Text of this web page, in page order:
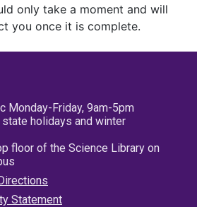
only take a moment and will
you once it is complete.
Monday-Friday, 9am-5pm
holidays and winter
floor of the Science Library on
Statement